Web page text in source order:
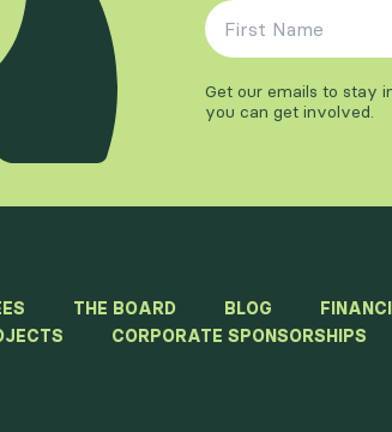
First Name
Get our emails to stay
you can get involved.
THE BOARD BLOG
CORPORATE SPONSORSHIPS